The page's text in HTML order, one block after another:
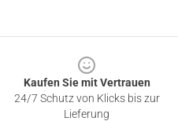
Kaufen Sie mit Vertrauen
24/7 Schutz von Klicks bis zur
Lieferung